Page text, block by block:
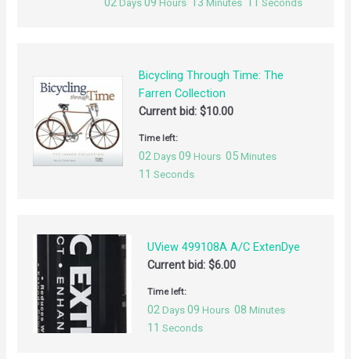
Days Hours Minutes Seconds
Bicycling Through Time: The
Farren Collection
Current bid: $10.00
Time left:
02 Days 09 Hours 05 Minutes
11 Seconds
UView 499108A A/C ExtenDye
Current bid:$6.00
Time left:
02 Days 09 Hours 08 Minutes
11 Seconds